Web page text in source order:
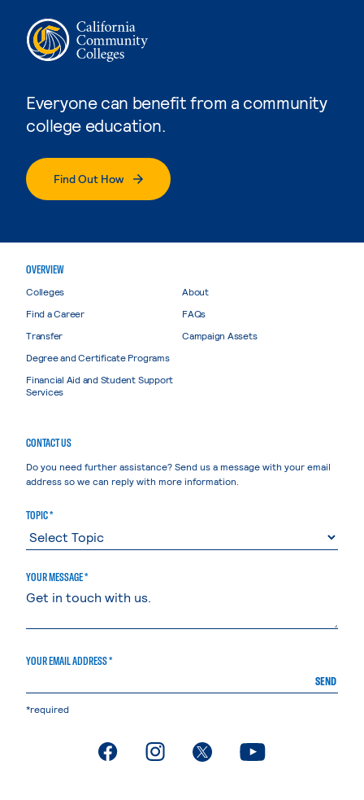
Everyone can benefit from a community
college education.
Find Out How
OVERVIEW
Colleges
Find a Career
Transfer
Degree and Certificate Programs
Financial Aid and Student Support
Services
About
FAQs
Campaign Assets
CONTACT US
Do you need further assistance? Send us a message with your email
address so we can reply with more information.
TOPIC *
YOUR MESSAGE *
YOUR EMAIL ADDRESS *
SEND
*required
. External page. External page. External page. External page